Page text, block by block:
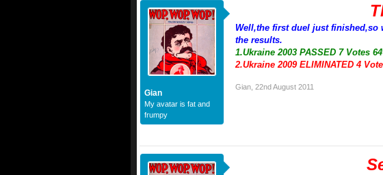
Gian
My avatar is fat and
frumpy
Well,the first duel just finished,so
the results.
1.Ukraine 2003 PASSED 7 Votes
2.Ukraine 2009 ELIMINATED 4
Gian 22nd August 2011